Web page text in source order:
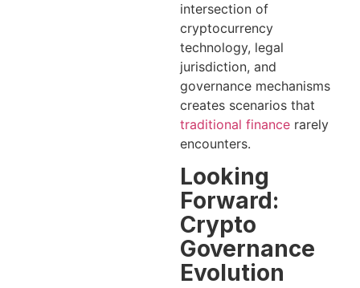
intersection of
cryptocurrency
technology, legal
jurisdiction, and
governance mechanisms
creates scenarios that
traditional finance rarely
encounters.
Looking
Forward:
Crypto
Governance
Evolution